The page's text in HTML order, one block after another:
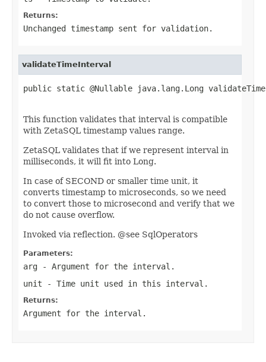
Returns:
Unchanged timestamp sent for validation.
validateTimeInterval
public static @Nullable java.lang.Long
This function validates that interval is compatible
with ZetaSQL timestamp values range.
ZetaSQL validates that if we represent interval in
milliseconds, it will fit into Long.
In case of SECOND or smaller time unit, it
converts timestamp to microseconds, so we need
to convert those to microsecond and verify that we
do not cause overflow.
Invoked via reflection. @see SqlOperators
Parameters:
arg - Argument for the interval.
unit - Time unit used in this interval.
Returns:
Argument for the interval.